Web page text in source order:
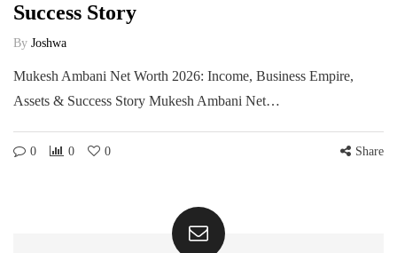
Success Story
By Joshwa
Mukesh Ambani Net Worth 2026: Income, Business Empire,
Assets & Success Story Mukesh Ambani Net…
0 0 0 Share